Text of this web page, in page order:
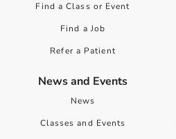
Find a Class or Event
Find a Job
Refer a Patient
News and Events
News
Classes and Events